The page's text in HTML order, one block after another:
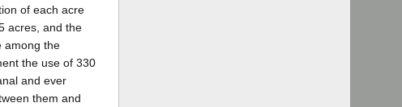
of each acre
acres, and the
among the
the use of 330
and ever
them and